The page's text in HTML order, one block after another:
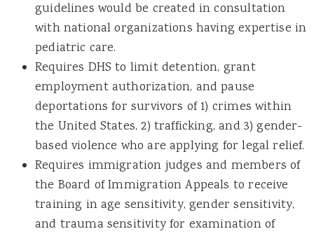
guidelines would be created in consultation
with national organizations having expertise in
pediatric care.
Requires DHS to limit detention, grant
employment authorization, and pause
deportations for survivors of 1) crimes within
the United States, 2) trafficking, and 3) gender-
based violence who are applying for legal relief.
Requires immigration judges and members of
the Board of Immigration Appeals to receive
training in age sensitivity, gender sensitivity,
and trauma sensitivity for examination of